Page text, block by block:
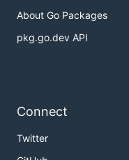
About Go Packages
pkg.go.dev API
Connect
Twitter